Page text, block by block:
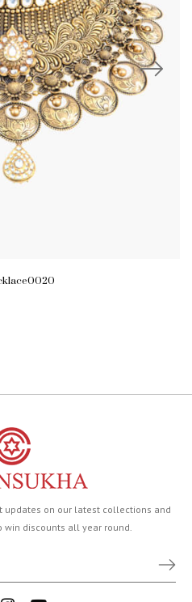
updates on our latest collections and
win discounts all year round.